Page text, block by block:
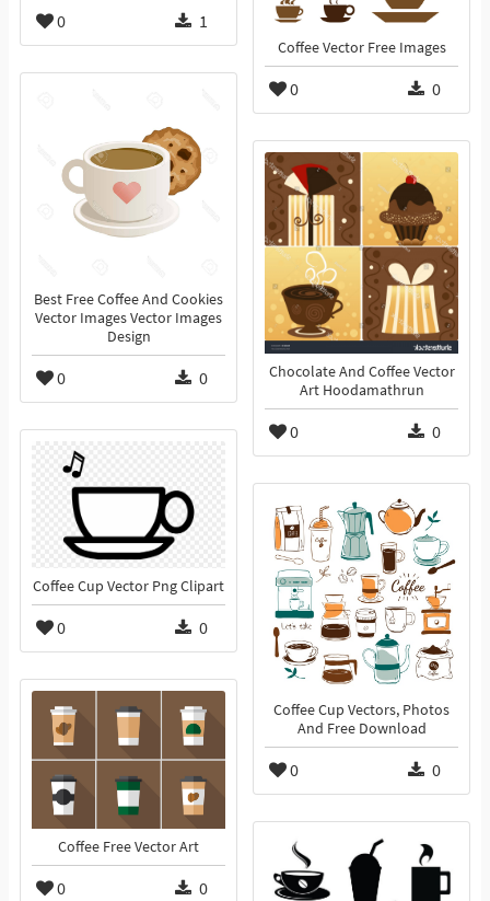
0 1
Coffee Vector Free Images
0 0
Best Free Coffee And Cookies
Vector Images Vector Images
Design
0 0
Chocolate And Coffee Vector
Art Hoodamathrun
0 0
Coffee Cup Vector Png Clipart
0 0
Coffee Cup Vectors, Photos
And Free Download
0 0
Coffee Free Vector Art
0 0